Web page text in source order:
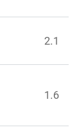
2.1
1.6